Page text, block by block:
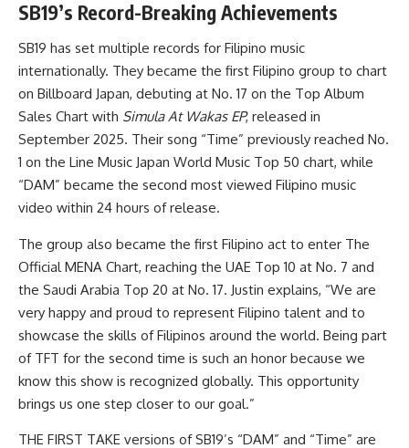
SB19’s Record-Breaking Achievements
SB19 has set multiple records for Filipino music
internationally. They became the first Filipino group to chart
on Billboard Japan, debuting at No. 17 on the Top Album
Sales Chart with Simula At Wakas EP, released in
September 2025. Their song “Time” previously reached No.
1 on the Line Music Japan World Music Top 50 chart, while
“DAM” became the second most viewed Filipino music
video within 24 hours of release.
The group also became the first Filipino act to enter The
Official MENA Chart, reaching the UAE Top 10 at No. 7 and
the Saudi Arabia Top 20 at No. 17. Justin explains, “We are
very happy and proud to represent Filipino talent and to
showcase the skills of Filipinos around the world. Being part
of TFT for the second time is such an honor because we
know this show is recognized globally. This opportunity
brings us one step closer to our goal.”
THE FIRST TAKE versions of SB19’s “DAM” and “Time” are